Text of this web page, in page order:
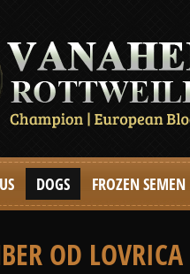
DOGS FROZEN SEMEN
OD LOVRICA